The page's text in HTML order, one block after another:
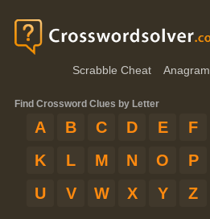
Scrabble Cheat Anagram
Find Crossword Clues by Letter
A B C D E F
K
L M N O P
U
V W X Y Z